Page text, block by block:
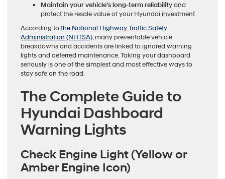
Maintain your vehicle’s long-term reliabilityand
protect the resale value of your Hyundai investment
According tothe National Highway Traffic Safety
Administration (NHTSA), many preventable vehicle
breakdowns and accidents are linked to ignored warning
lights and deferred maintenance. Taking your dashboard
seriously is one of the simplest and most effective ways to
stay safe on the road.
The Complete Guide to
Hyundai Dashboard
Warning Lights
Check Engine Light (Yellow or
Amber Engine Icon)